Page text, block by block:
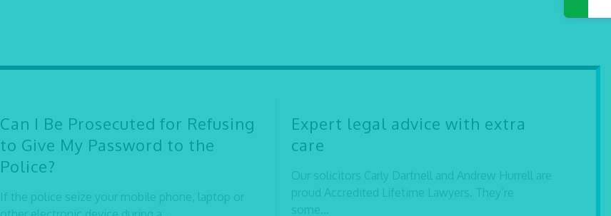
Can I Be Prosecuted for Refusing
to Give My Password to the
Police?
If the police seize your mobile phone, laptop or
Expert legal advice with extra
care
Our solicitors Carly Dartnell and Andrew Hurrell are
proud Accredited Lifetime Lawyers. They’re
some...